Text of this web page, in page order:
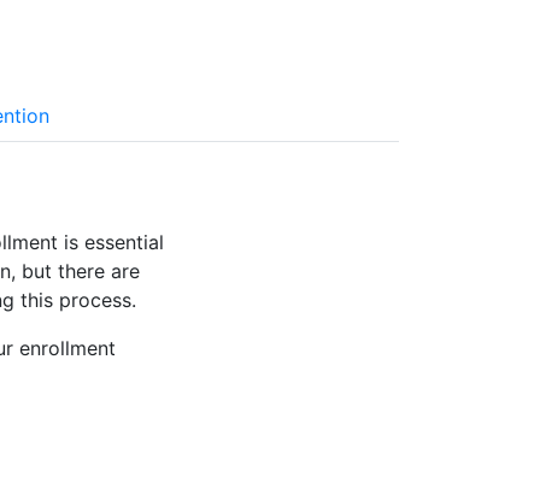
is essential
but there are
this process.
enrollment